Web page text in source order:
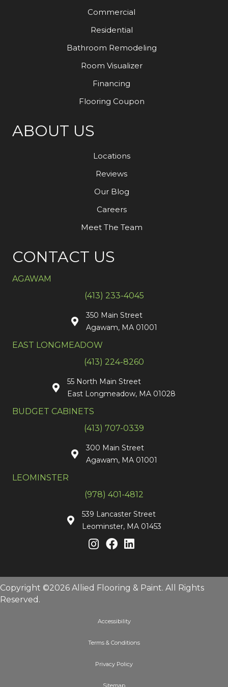
Commercial
Residential
Bathroom Remodeling
Room Visualizer
Financing
Flooring Coupon
ABOUT US
Locations
Reviews
Our Blog
Careers
Meet The Team
CONTACT US
AGAWAM
(413) 233-4045
350 Main Street
Agawam, MA 01001
EAST LONGMEADOW
(413) 224-8260
55 North Main Street
East Longmeadow, MA 01028
BUDGET CABINETS
(413) 707-0339
300 Main Street
Agawam, MA 01001
LEOMINSTER
(978) 401-4812
539 Lancaster Street
Leominster, MA 01453
Copyright ©2026 Allied Flooring & Paint. All Rights
Reserved.
Accessibility
Terms & Conditions
Privacy Policy
Sitemap